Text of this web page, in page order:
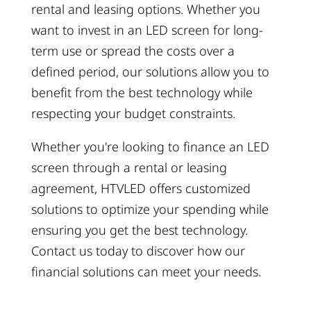
rental and leasing options. Whether you
want to invest in an LED screen for long-
term use or spread the costs over a
defined period, our solutions allow you to
benefit from the best technology while
respecting your budget constraints.
Whether you're looking to finance an LED
screen through a rental or leasing
agreement, HTVLED offers customized
solutions to optimize your spending while
ensuring you get the best technology.
Contact us today to discover how our
financial solutions can meet your needs.